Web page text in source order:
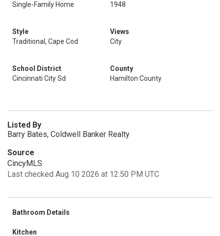
Single-Family Home
1948
Style
Traditional, Cape Cod
Views
City
School District
Cincinnati City Sd
County
Hamilton County
Listed By
Barry Bates, Coldwell Banker Realty
Source
CincyMLS
Last checked Aug 10 2026 at 12:50 PM UTC
Bathroom Details
Kitchen